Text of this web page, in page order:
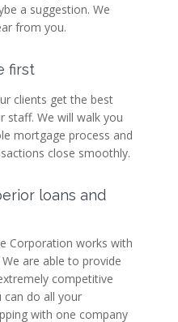
a suggestion. We
from you.
first
clients get the best
staff. We will walk you
mortgage process and
close smoothly.
loans and
Corporation works with
are able to provide
competitive
can do all your
with one company